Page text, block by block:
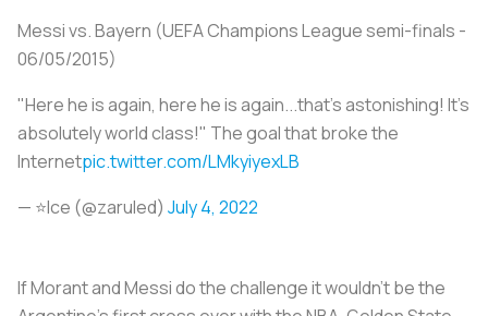
Messi vs. Bayern (UEFA Champions League semi-finals -
06/05/2015)
"Here he is again, here he is again...that's astonishing! It's
absolutely world class!" The goal that broke the
Internetpic.twitter.com/LMkyiyexLB
— ⭐️Ice (@zaruled) July 4, 2022
If Morant and Messi do the challenge it wouldn’t be the